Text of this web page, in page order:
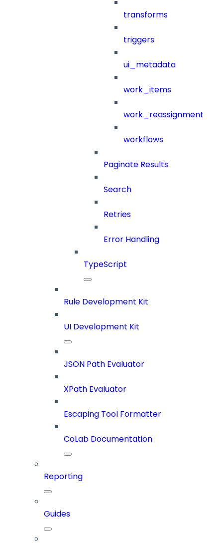
transforms
triggers
ui_metadata
work_items
work_reassignment
workflows
Paginate Results
Search
Retries
Error Handling
TypeScript
Rule Development Kit
UI Development Kit
JSON Path Evaluator
XPath Evaluator
Escaping Tool Formatter
CoLab Documentation
Reporting
Guides